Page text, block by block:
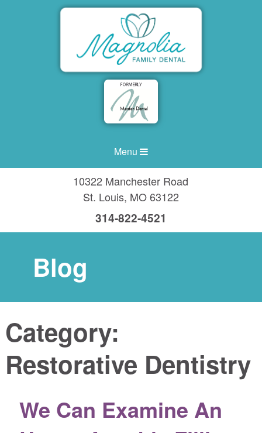
Menu
10322 Manchester Road
St. Louis, MO63122
314-822-4521
Blog
Category:
Restorative Dentistry
We Can Examine An